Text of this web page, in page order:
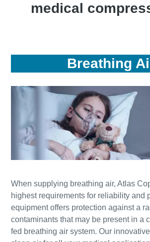
medical
Breathing
When supplying breathing air, Atlas
highest requirements for reliability and
equipment offers protection against a
contaminants that may be present in a
fed breathing air system. Our